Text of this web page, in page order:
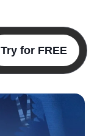
Try for FREE